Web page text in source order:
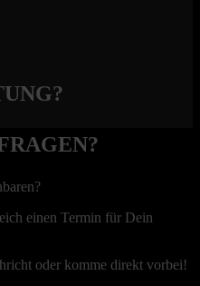
einen Termin für Dein
oder komme direkt vorbei!